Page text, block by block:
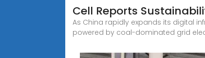
Cell Reports
As China rapidly expands its digital
powered by coal-dominated grid